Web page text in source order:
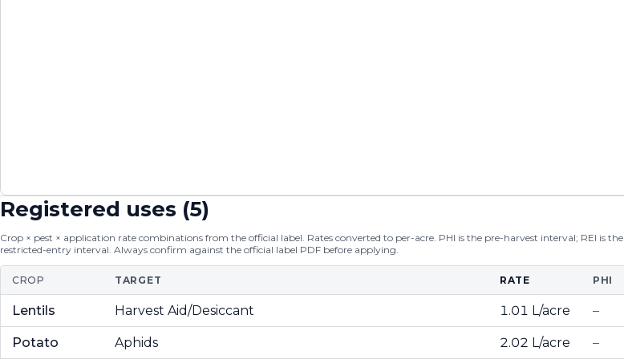
Registered uses (5)
Crop × pest × application rate combinations from the official label. Rates converted to per-acre. PHI is the pre-harvest interval; REI is the
restricted-entry interval. Always confirm against the official label PDF before applying.
CROP TARGET RATE PHI
Lentils Harvest Aid/Desiccant 1.01 L/acre –
Potato Aphids 2.02 L/acre –